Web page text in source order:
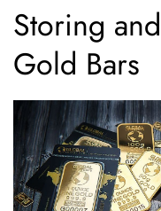
Storing
Gold Bars